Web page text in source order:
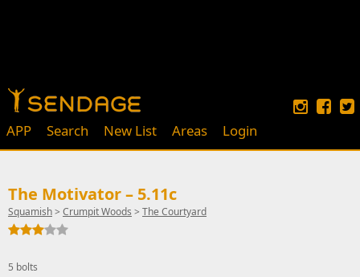
APP Search New List Areas Login
The Motivator – 5.11c
Squamish> Crumpit Woods > The Courtyard
5 bolts